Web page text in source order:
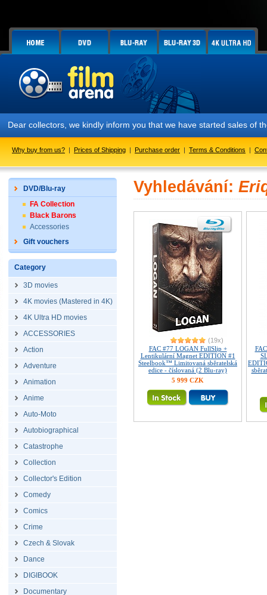
Dear collectors, we kindly inform you that we have started sales of
Why buy from us? | Prices of Shipping | Purchase order | Terms & Conditions |
DVD/Blu-ray
FA Collection
Black Barons
Accessories
Gift vouchers
Category
3D movies
4K movies (Mastered in 4K)
4K Ultra HD movies
ACCESSORIES
Action
Adventure
Animation
Anime
Auto-Moto
Autobiographical
Catastrophe
Collection
Collector's Edition
Comedy
Comics
Crime
Czech & Slovak
Dance
DIGIBOOK
Documentary
Vyhledávání:
(19x)
FAC #77 LOGAN FullSlip +
Lentikulární Magnet EDITION #1
Steelbook™ Limitovaná sběratelská
edice - číslovaná (2 Blu-ray)
5 999 CZK